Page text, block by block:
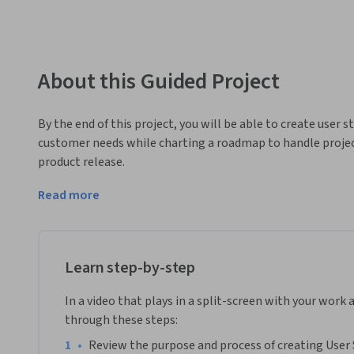
About this Guided Project
By the end of this project, you will be able to create user
customer needs while charting a roadmap to handle
product release.
To do this you will gain hands-on experience generating
Note: This course works best for learners who are based
working on providing the same experience in other regions.
Read more
Learn step-by-step
In a video that plays in a split-screen with your
through these steps:
• Review the purpose and process of creating User